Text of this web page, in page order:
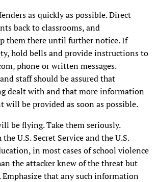
as quickly as possible. Direct
back to classrooms, and
them there until further notice. If
hold bells and provide instructions to
phone or written messages.
staff should be assured that
dealt with and that more information
will be provided as soon as possible.
be flying. Take them seriously.
U.S. Secret Service and the U.S.
in most cases of school violence
the attacker knew of the threat but
that any such information